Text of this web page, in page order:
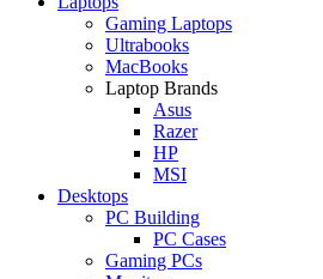
Gaming Laptops
Ultrabooks
MacBooks
Laptop Brands
Asus
Razer
HP
MSI
Desktops
PC Building
PC Cases
Gaming PCs